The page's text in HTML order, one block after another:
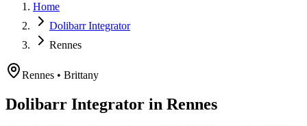
Home
Dolibarr Integrator
Rennes
Rennes • Brittany
Dolibarr Integrator in Rennes